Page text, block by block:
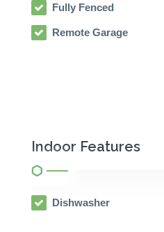
Fully Fenced
Remote Garage
Indoor Features
Dishwasher